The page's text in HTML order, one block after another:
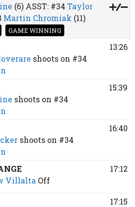
(6)ASST: #34 Taylor
Martin Chromiak (11)
GAME WINNING
shoots on #34
13:26
shoots on #34
15:39
shoots on #34
16:40
Villalta Off
17:12
17:15